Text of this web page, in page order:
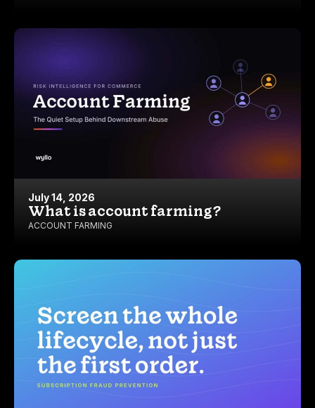
July 14, 2026
What is account farming?
ACCOUNT FARMING